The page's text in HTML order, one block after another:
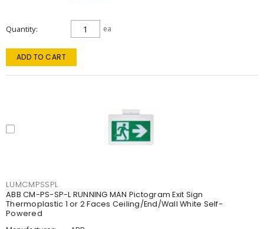
Quantity ea
ADD TO CART
LUMCMPSSPL
ABB CM-PS-SP-L RUNNING MAN Pictogram Exit Sign
Thermoplastic 1 or 2 Faces Ceiling/End/Wall White Self-
Powered